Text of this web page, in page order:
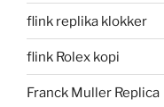
flink replika klokker
flink Rolex kopi
Franck Muller Replica